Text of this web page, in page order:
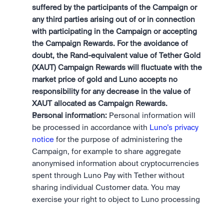
suffered by the participants of the Campaign or
any third parties arising out of or in connection
with participating in the Campaign or accepting
the Campaign Rewards. For the avoidance of
doubt, the Rand-equivalent value of Tether Gold
(XAUT) Campaign Rewards will fluctuate with the
market price of gold and Luno accepts no
responsibility for any decrease in the value of
XAUT allocated as Campaign Rewards.
Personal information: Personal information will
be processed in accordance with Luno’s privacy
notice for the purpose of administering the
Campaign, for example to share aggregate
anonymised information about cryptocurrencies
spent through Luno Pay with Tether without
sharing individual Customer data. You may
exercise your right to object to Luno processing